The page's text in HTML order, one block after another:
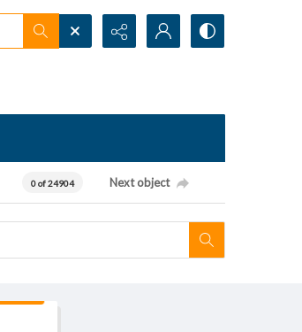
0 of 24904 Next object